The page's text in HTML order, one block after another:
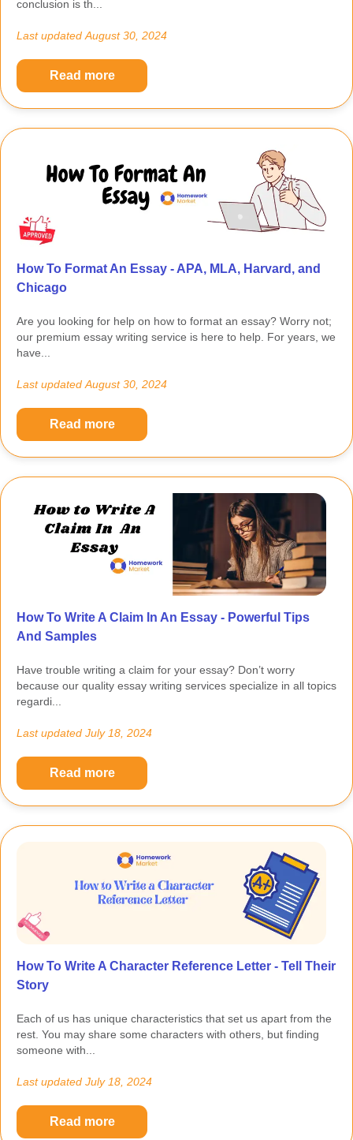
conclusion is th...
Last updated August 30, 2024
Read more
How To Format An Essay - APA, MLA, Harvard, and
Chicago
Are you looking for help on how to format an essay? Worry not;
our premium essay writing service is here to help. For years, we
have...
Last updated August 30, 2024
Read more
How To Write A Claim In An Essay - Powerful Tips
And Samples
Have trouble writing a claim for your essay? Don’t worry
because our quality essay writing services specialize in all topics
regardi...
Last updated July 18, 2024
Read more
How To Write A Character Reference Letter - Tell Their
Story
Each of us has unique characteristics that set us apart from the
rest. You may share some characters with others, but finding
someone with...
Last updated July 18, 2024
Read more